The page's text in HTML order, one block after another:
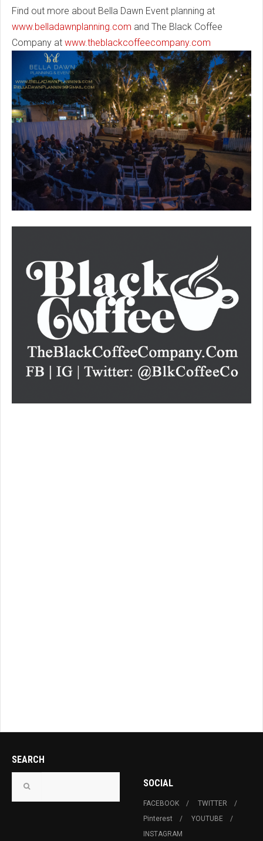
Find out more about Bella Dawn Event planning at
www.belladawnplanning.com and The Black Coffee
Company at www.theblackcoffeecompany.com
SEARCH
SOCIAL
FACEBOOK
TWITTER
Pinterest
YOUTUBE
INSTAGRAM